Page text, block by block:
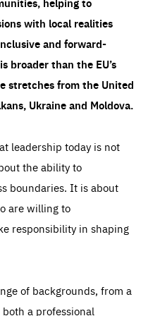
with local realities
and forward-
broader than the EU’s
stretches from the United
Ukraine and Moldova.
leadership today is not
the ability to
boundaries. It is about
are willing to
responsibility in shaping
of backgrounds, from a
a professional